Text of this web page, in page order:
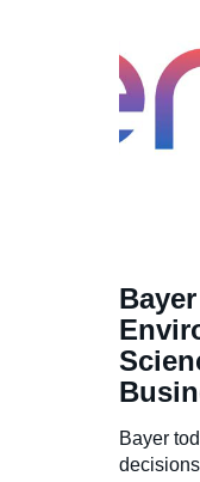
Bayer